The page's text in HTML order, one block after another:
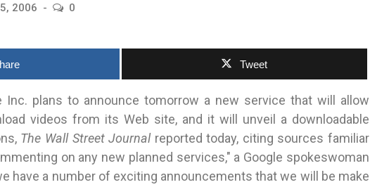
2006 0
Tweet
plans to announce tomorrow a new service that will allow
videos from its Web site, and it will unveil a downloadable
The Wall Street Journalreported today, citing sources familiar
on any new planned services," a Google spokeswoman
have a number of exciting announcements that we will be make